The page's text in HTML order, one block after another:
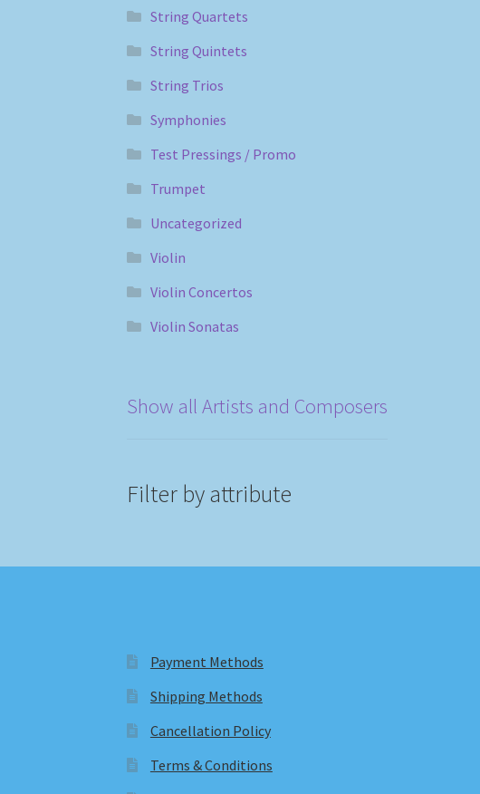
String Quartets
String Quintets
String Trios
Symphonies
Test Pressings / Promo
Trumpet
Uncategorized
Violin
Violin Concertos
Violin Sonatas
Show all Artists and Composers
Filter by attribute
Payment Methods
Shipping Methods
Cancellation Policy
Terms & Conditions